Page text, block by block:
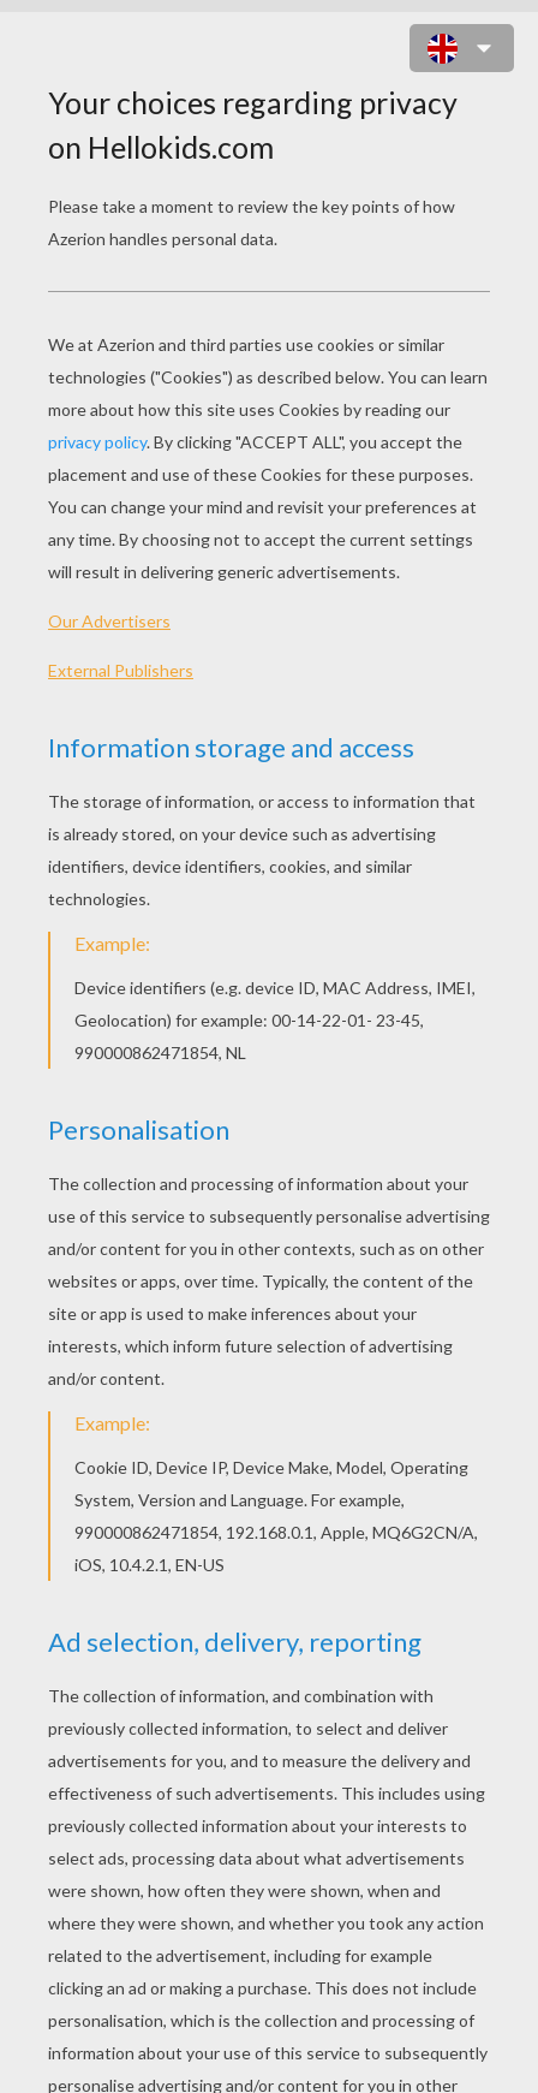
FOR KIDS
Teddy Bear for kids.
STEP 1
We're starting with the body of the teddy bear.
Draw an oval for the head and a drop shape for
STEP 2